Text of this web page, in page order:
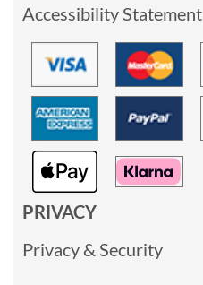
Accessibility Statement
PRIVACY
Privacy & Security